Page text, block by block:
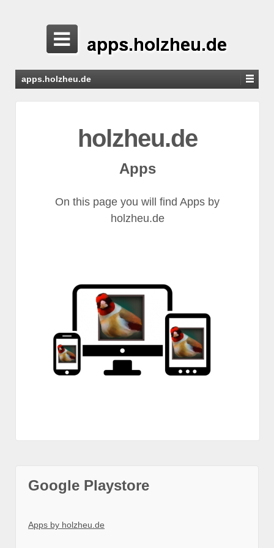
apps.holzheu.de
holzheu.de
Apps
On this page you will find Apps by
holzheu.de
Google Playstore
Apps by holzheu.de